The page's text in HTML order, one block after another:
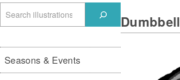
Dumbbell
Seasons & Events